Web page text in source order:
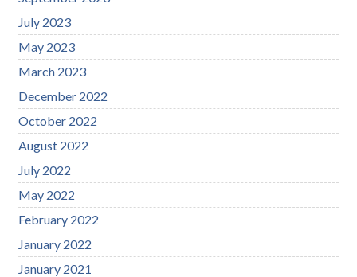
July 2023
May 2023
March 2023
December 2022
October 2022
August 2022
July 2022
May 2022
February 2022
January 2022
January 2021